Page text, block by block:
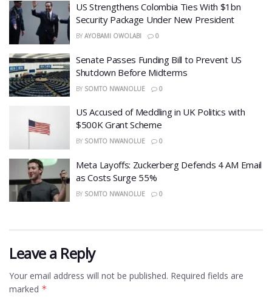
US Strengthens Colombia Ties With $1bn
Security Package Under New President
BY AYOBAMI OWOLABI 0
Senate Passes Funding Bill to Prevent US
Shutdown Before Midterms
BY SOMTO NWANOLUE 0
US Accused of Meddling in UK Politics with
$500K Grant Scheme
BY SOMTO NWANOLUE 0
Meta Layoffs: Zuckerberg Defends 4 AM Email
as Costs Surge 55%
BY SOMTO NWANOLUE 0
Leave a Reply
Your email address will not be published. Required fields are
marked *